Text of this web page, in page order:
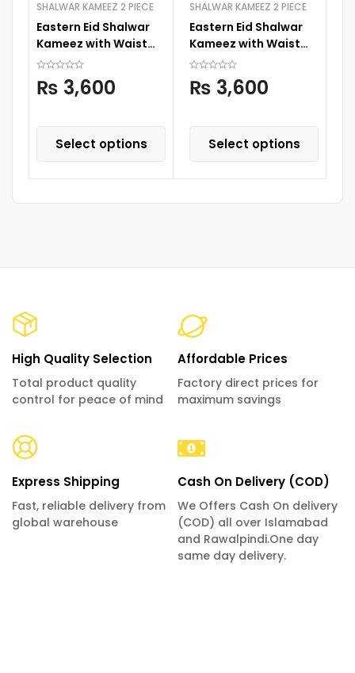
SHALWAR KAMEEZ 2 PIECE
Eastern Eid Shalwar
Kameez with Waist
Coat
₨ 3,600
Select options
SHALWAR KAMEEZ 2 PIECE
Eastern Eid Shalwar
Kameez with Waist
Coat
₨ 3,600
Select options
High Quality Selection
Total product quality
control for peace of mind
Affordable Prices
Factory direct prices for
maximum savings
Express Shipping
Fast, reliable delivery from
global warehouse
Cash On Delivery (COD)
We Offers Cash On delivery
(COD) all over Islamabad
and Rawalpindi.One day
same day delivery.